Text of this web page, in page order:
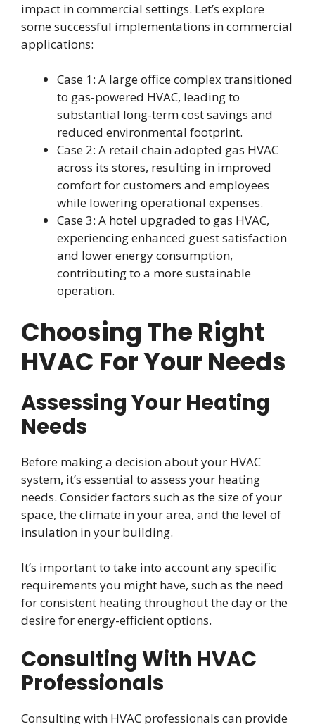
impact in commercial settings. Let’s explore
some successful implementations in commercial
applications:
Case 1: A large office complex transitioned
to gas-powered HVAC, leading to
substantial long-term cost savings and
reduced environmental footprint.
Case 2: A retail chain adopted gas HVAC
across its stores, resulting in improved
comfort for customers and employees
while lowering operational expenses.
Case 3: A hotel upgraded to gas HVAC,
experiencing enhanced guest satisfaction
and lower energy consumption,
contributing to a more sustainable
operation.
Choosing The Right
HVAC For Your Needs
Assessing Your Heating
Needs
Before making a decision about your HVAC
system, it’s essential to assess your heating
needs. Consider factors such as the size of your
space, the climate in your area, and the level of
insulation in your building.
It’s important to take into account any specific
requirements you might have, such as the need
for consistent heating throughout the day or the
desire for energy-efficient options.
Consulting With HVAC
Professionals
Consulting with HVAC professionals can provide